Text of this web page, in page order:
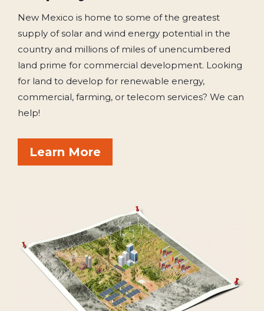
New Mexico is home to some of the greatest
supply of solar and wind energy potential in the
country and millions of miles of unencumbered
land prime for commercial development. Looking
for land to develop for renewable energy,
commercial, farming, or telecom services? We can
help!
Learn More